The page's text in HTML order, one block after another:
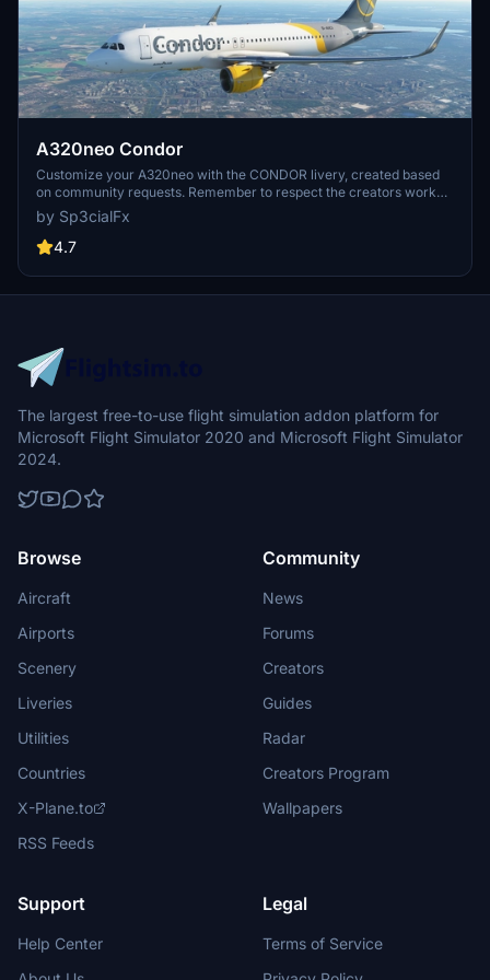
A320neo Condor
Customize your A320neo with the CONDOR livery, created based
on community requests. Remember to respect the creators work
and provide feedback after downloading. Visit the website for more
details and support the creator if you enjoy the content.
by Sp3cialFx
4.7
The largest free-to-use flight simulation addon platform for
Microsoft Flight Simulator 2020 and Microsoft Flight Simulator
2024.
Browse
Aircraft
Airports
Scenery
Liveries
Utilities
Countries
X-Plane.to
RSS Feeds
Community
News
Forums
Creators
Guides
Radar
Creators Program
Wallpapers
Support
Help Center
Legal
Terms of Service